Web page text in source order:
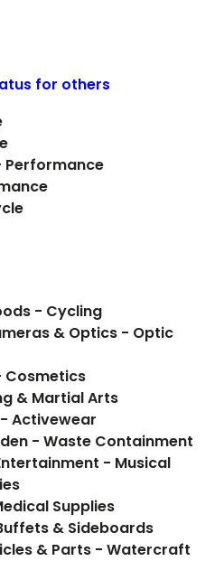
for others
Performance
- Cycling
& Optics - Optic
Cosmetics
& Martial Arts
Activewear
- Waste Containment
- Musical
Supplies
& Sideboards
& Parts - Watercraft